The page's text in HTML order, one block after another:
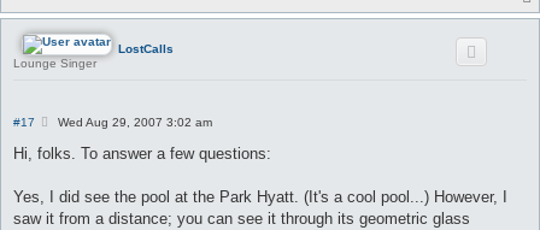
LostCalls
Lounge Singer
#17
P
s
Wed Aug 29, 2007 3:02 am
Hi, folks. To answer a few questions:
Yes, I did see the pool at the Park Hyatt. (It's a cool pool...) However, I
saw it from a distance; you can see it through its geometric glass